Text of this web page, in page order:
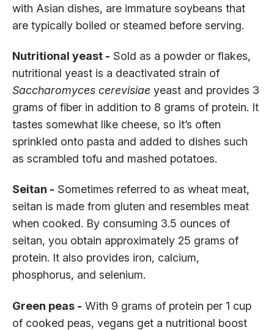
with Asian dishes, are immature soybeans that
are typically boiled or steamed before serving.
Nutritional yeast - Sold as a powder or flakes,
nutritional yeast is a deactivated strain of
Saccharomyces cerevisiae yeast and provides 3
grams of fiber in addition to 8 grams of protein. It
tastes somewhat like cheese, so it’s often
sprinkled onto pasta and added to dishes such
as scrambled tofu and mashed potatoes.
Seitan - Sometimes referred to as wheat meat,
seitan is made from gluten and resembles meat
when cooked. By consuming 3.5 ounces of
seitan, you obtain approximately 25 grams of
protein. It also provides iron, calcium,
phosphorus, and selenium.
Green peas - With 9 grams of protein per 1 cup
of cooked peas, vegans get a nutritional boost